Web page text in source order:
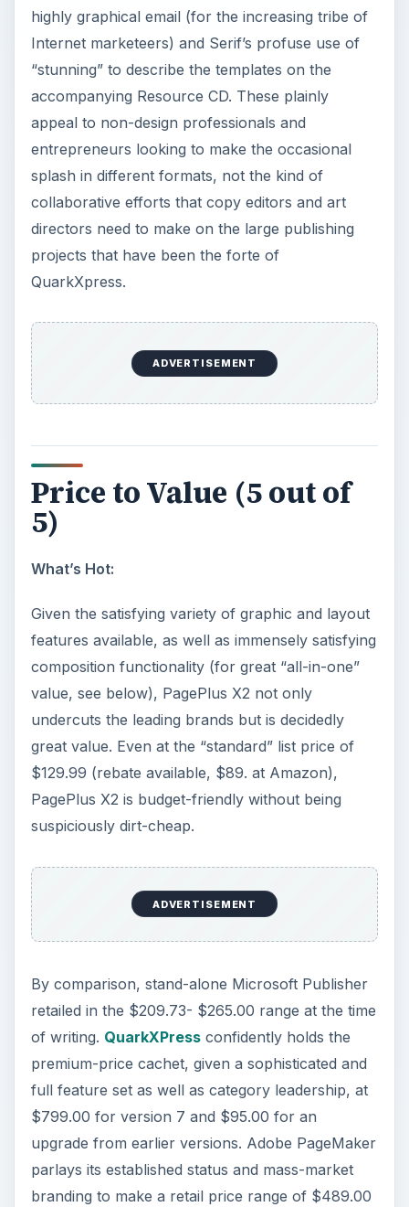
highly graphical email (for the increasing tribe of
Internet marketeers) and Serif’s profuse use of
“stunning” to describe the templates on the
accompanying Resource CD. These plainly
appeal to non-design professionals and
entrepreneurs looking to make the occasional
splash in different formats, not the kind of
collaborative efforts that copy editors and art
directors need to make on the large publishing
projects that have been the forte of
QuarkXpress.
ADVERTISEMENT
Price to Value (5 out of
5)
What’s Hot:
Given the satisfying variety of graphic and layout
features available, as well as immensely satisfying
composition functionality (for great “all-in-one”
value, see below), PagePlus X2 not only
undercuts the leading brands but is decidedly
great value. Even at the “standard” list price of
$129.99 (rebate available, $89. at Amazon),
PagePlus X2 is budget-friendly without being
suspiciously dirt-cheap.
ADVERTISEMENT
By comparison, stand-alone Microsoft Publisher
retailed in the $209.73- $265.00 range at the time
of writing. QuarkXPressconfidently holds the
premium-price cachet, given a sophisticated and
full feature set as well as category leadership, at
$799.00 for version 7 and $95.00 for an
upgrade from earlier versions. Adobe PageMaker
parlays its established status and mass-market
branding to make a retail price range of $489.00